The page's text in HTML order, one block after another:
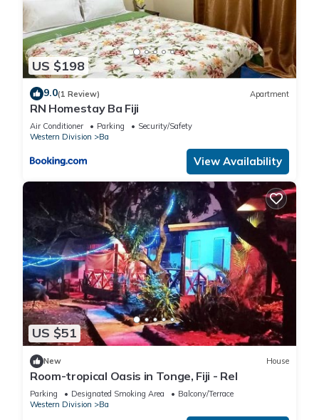
US $198
9.0(1 Review) Apartment
RN Homestay Ba Fiji
Air Conditioner Parking
Security/Safety
Western Division
Ba
View Availability
US $51
New House
Room-tropical Oasis in Tonge, Fiji - Rel
Parking Designated Smoking Area
Balcony/Terrace
Western Division
Ba